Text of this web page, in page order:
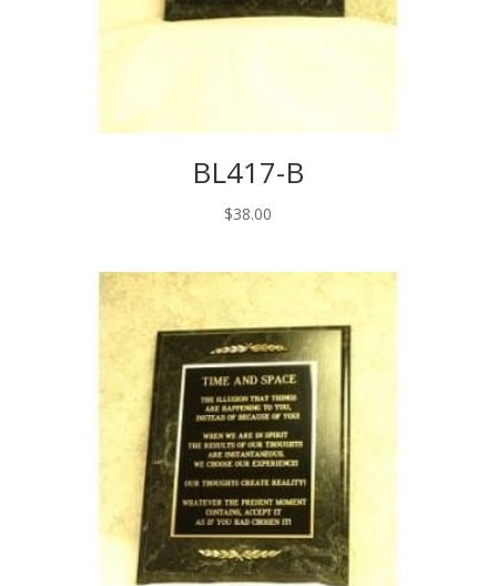
BL417-B
$38.00